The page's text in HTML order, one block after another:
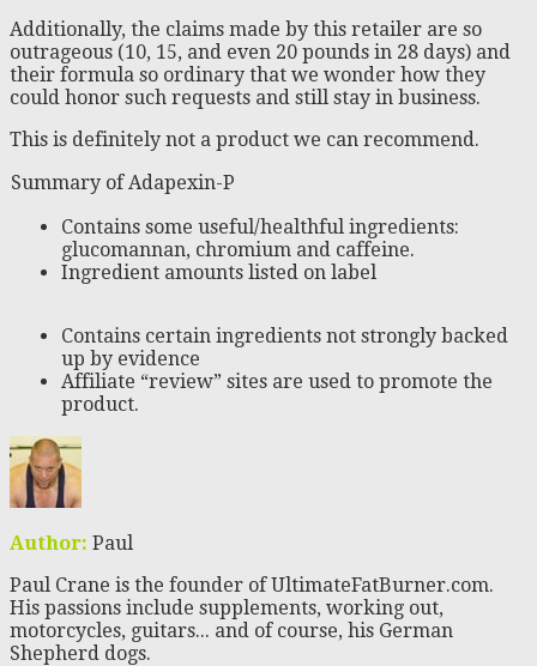
Additionally, the claims made by this retailer are so
outrageous (10, 15, and even 20 pounds in 28 days) and
their formula so ordinary that we wonder how they
could honor such requests and still stay in business.
This is definitely not a product we can recommend.
Summary of Adapexin-P
Contains some useful/healthful ingredients:
glucomannan, chromium and caffeine.
Ingredient amounts listed on label
Contains certain ingredients not strongly backed
up by evidence
Affiliate “review” sites are used to promote the
product.
Author: Paul
Paul Crane is the founder of UltimateFatBurner.com.
His passions include supplements, working out,
motorcycles, guitars... and of course, his German
Shepherd dogs.